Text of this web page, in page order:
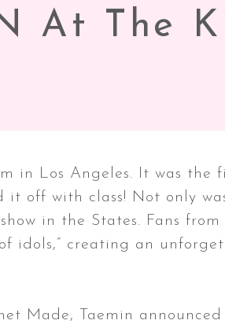
At The
in Los Angeles. It was the
it off with class! Not only
in the States. Fans
idols,” creating an
Made, Taemin